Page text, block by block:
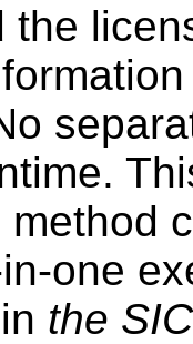
the
method
one
in the